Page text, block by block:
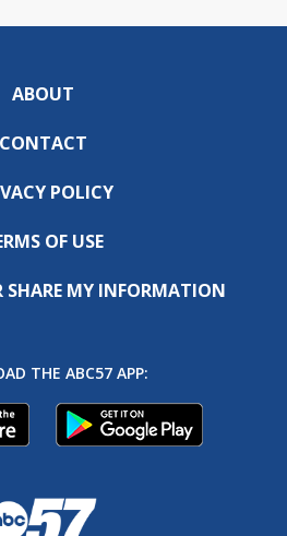
ABOUT
CONTACT
POLICY
OF USE
SHARE MY INFORMATION
THE ABC57 APP: